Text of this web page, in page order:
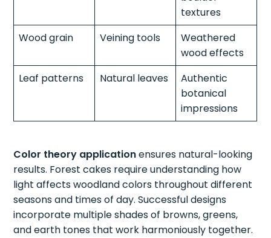
textures
Wood grain
Veining tools
Weathered
wood effects
Leaf patterns
Natural leaves
Authentic
botanical
impressions
Color theory applicationensures natural-looking
results. Forest cakes require understanding how
light affects woodland colors throughout different
seasons and times of day. Successful designs
incorporate multiple shades of browns, greens,
and earth tones that work harmoniously together.